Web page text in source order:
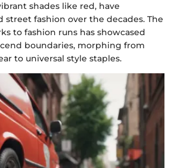
shades like red, have
street fashion over the decades. The
to fashion runs has showcased
boundaries, morphing from
to universal style staples.